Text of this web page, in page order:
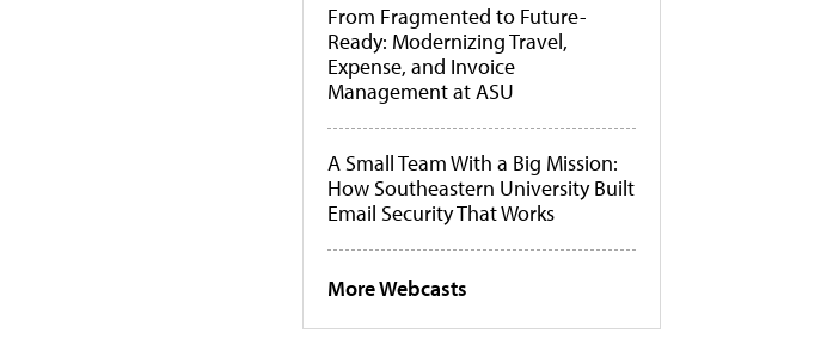
From Fragmented to Future-
Ready: Modernizing Travel,
Expense, and Invoice
Management at ASU
A Small Team With a Big Mission:
How Southeastern University Built
Email Security That Works
More Webcasts